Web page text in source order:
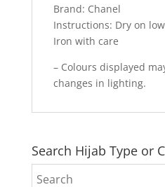
Brand: Chanel
Instructions: Dry on
Iron with care
– Colours displayed
changes in lighting.
Search Hijab Type or